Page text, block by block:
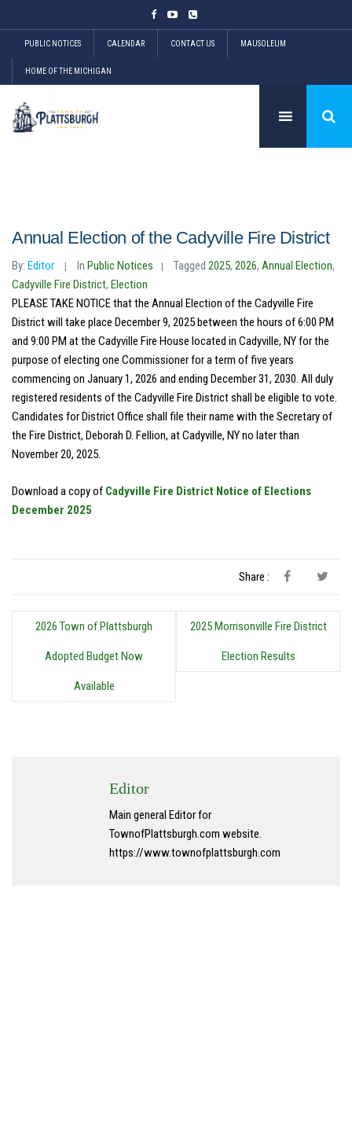
PUBLIC NOTICES CALENDAR CONTACT US MAUSOLEUM
HOME OF THE MICHIGAN
Annual Election of the Cadyville Fire District
By: Editor In Public Notices Tagged 2025, 2026, Annual Election,
Cadyville Fire District, Election
PLEASE TAKE NOTICE that the Annual Election of the Cadyville Fire
District will take place December 9, 2025 between the hours of 6:00 PM
and 9:00 PM at the Cadyville Fire House located in Cadyville, NY for the
purpose of electing one Commissioner for a term of five years
commencing on January 1, 2026 and ending December 31, 2030. All duly
registered residents of the Cadyville Fire District shall be eligible to vote.
Candidates for District Office shall file their name with the Secretary of
the Fire District, Deborah D. Fellion, at Cadyville, NY no later than
November 20, 2025.
Download a copy of Cadyville Fire District Notice of Elections
December 2025
Share :
2026 Town of Plattsburgh
Adopted Budget Now
Available
2025 Morrisonville Fire District
Election Results
Editor
Main general Editor for
TownofPlattsburgh.com website.
https://www.townofplattsburgh.com